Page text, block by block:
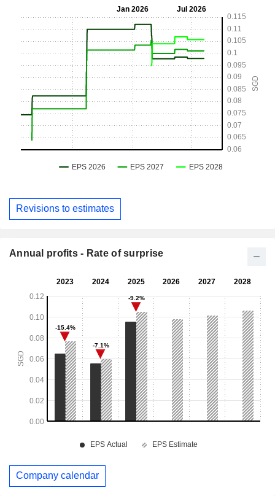
Revisions to estimates
Annual profits - Rate of surprise
Company calendar